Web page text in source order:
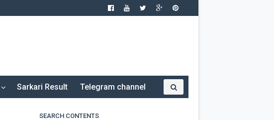
Sarkari Result Telegram channel
SEARCH CONTENTS